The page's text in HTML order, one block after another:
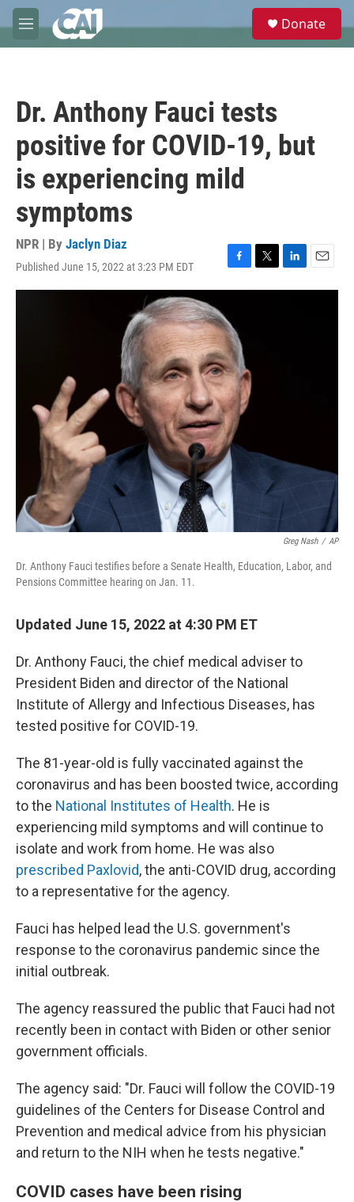
Skip to main content
M
e
e
Donate
Dr. Anthony Fauci tests
positive for COVID-19, but
is experiencing mild
symptoms
NPR | By Jaclyn Diaz
Published June 15, 2022 at 3:23 PM EDT
F
a
e
b
o
o
k
T
w
L
i
E
m
Greg Nash / AP
Dr. Anthony Fauci testifies before a Senate Health, Education, Labor, and
Pensions Committee hearing on Jan. 11.
Updated June 15, 2022 at 4:30 PM ET
Dr. Anthony Fauci, the chief medical adviser to
President Biden and director of the National
Institute of Allergy and Infectious Diseases, has
tested positive for COVID-19.
The 81-year-old is fully vaccinated against the
coronavirus and has been boosted twice, according
to the National Institutes of Health. He is
experiencing mild symptoms and will continue to
isolate and work from home. He was also
prescribed Paxlovid, the anti-COVID drug, according
to a representative for the agency.
Fauci has helped lead the U.S. government's
response to the coronavirus pandemic since the
initial outbreak.
The agency reassured the public that Fauci had not
recently been in contact with Biden or other senior
government officials.
The agency said: "Dr. Fauci will follow the COVID-19
guidelines of the Centers for Disease Control and
Prevention and medical advice from his physician
and return to the NIH when he tests negative."
COVID cases have been rising